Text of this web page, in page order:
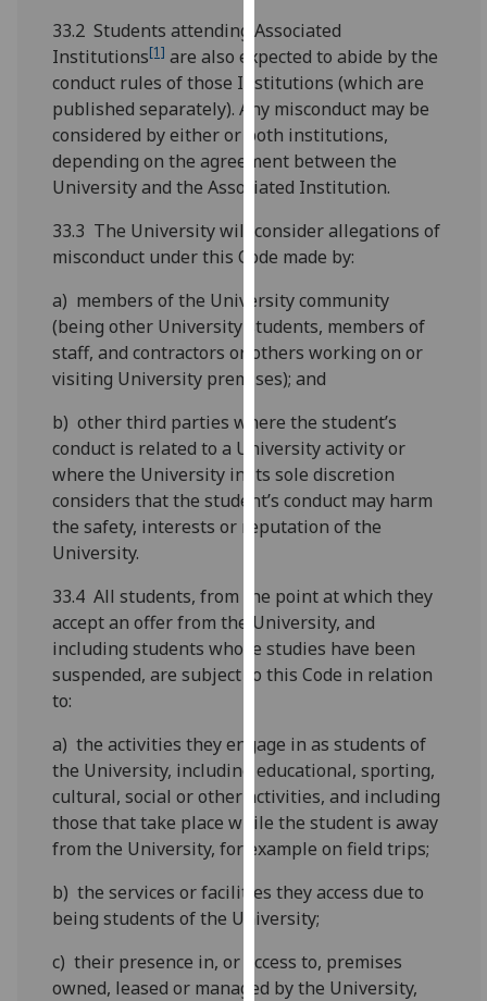
and
how
we
use
them
on
our
privacy
policy
Analytics
I'm
with
analytics
data
being
recorded
analytics
data
recorded
advertising
I’m happy to
get
personalised
ads
I do not
want
ads
33.2 Students attending Associated
Institutions[1] are also expected to abide by the
conduct rules of those Institutions (which are
published separately). Any misconduct may be
considered by either or both institutions,
depending on the agreement between the
University and the Associated Institution.
33.3 The University will consider allegations of
misconduct under this Code made by:
a) members of the University community
(being other University students, members of
staff, and contractors or others working on or
visiting University premises); and
b) other third parties where the student’s
conduct is related to a University activity or
where the University in its sole discretion
considers that the student’s conduct may harm
the safety, interests or reputation of the
University.
33.4 All students, from the point at which they
accept an offer from the University, and
including students whose studies have been
suspended, are subject to this Code in relation
to:
a) the activities they engage in as students of
the University, including educational, sporting,
cultural, social or other activities, and including
those that take place while the student is away
from the University, for example on field trips;
b) the services or facilities they access due to
being students of the University;
c) their presence in, or access to, premises
owned, leased or managed by the University,